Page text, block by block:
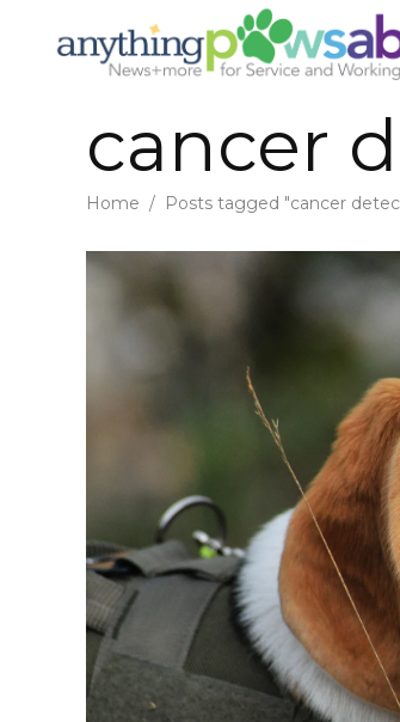
cancer
Home / Posts tagged "cancer